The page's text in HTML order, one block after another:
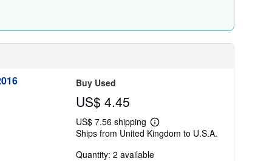
Buy Used
US$ 4.45
US$ 7.56 shipping
Learn
more
shipping
Ships from United Kingdom to U.S.A.
Quantity: 2 available